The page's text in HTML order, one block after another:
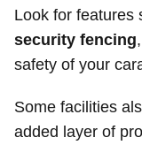
Look for features
security fencing
safety of your
Some facilities
added layer of